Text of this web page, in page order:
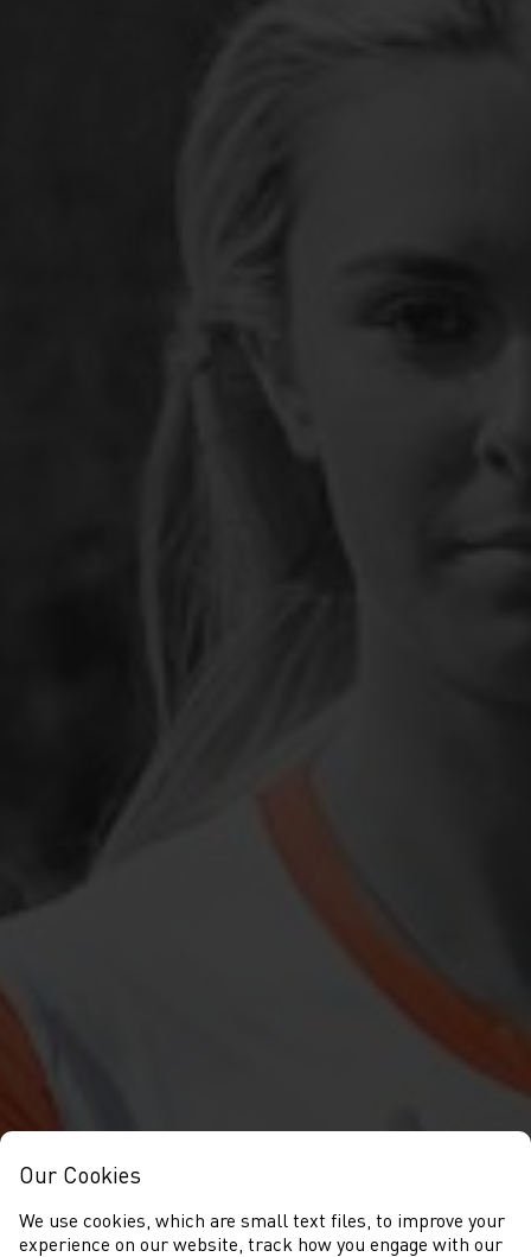
Our Cookies
We use cookies, which are small text files, to improve your
experience on our website, track how you engage with our